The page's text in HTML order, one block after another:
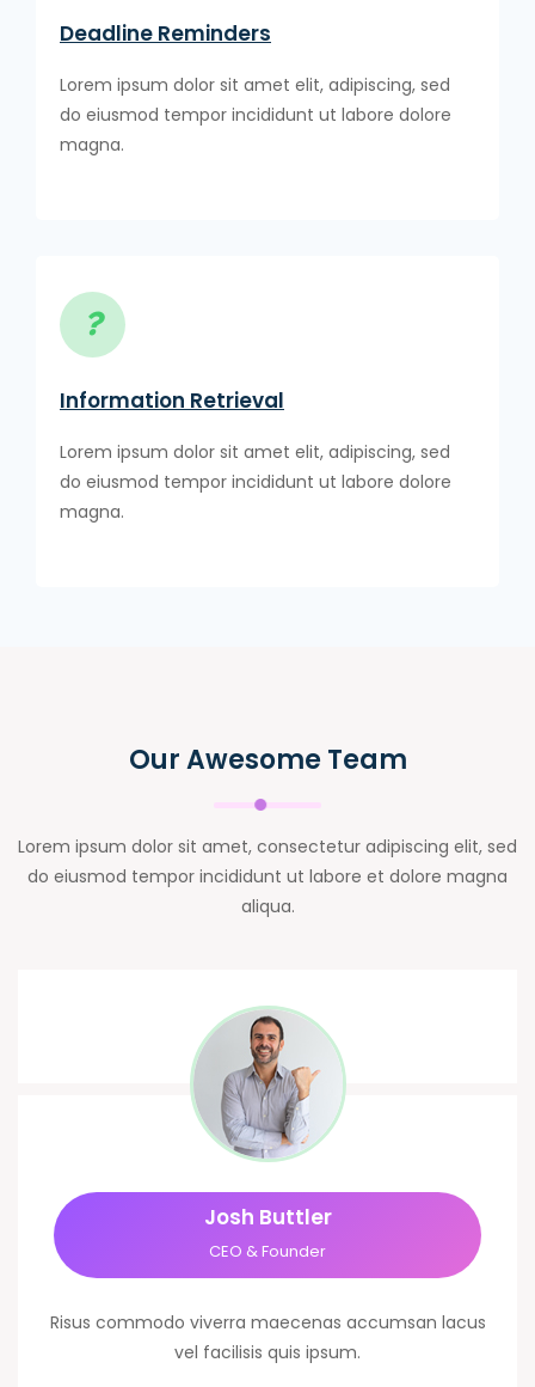
Deadline Reminders
Lorem ipsum dolor sit amet elit, adipiscing, sed
do eiusmod tempor incididunt ut labore dolore
magna.
Information Retrieval
Lorem ipsum dolor sit amet elit, adipiscing, sed
do eiusmod tempor incididunt ut labore dolore
magna.
Our Awesome Team
Lorem ipsum dolor sit amet, consectetur adipiscing elit, sed
do eiusmod tempor incididunt ut labore et dolore magna
aliqua.
Josh Buttler
CEO & Founder
Risus commodo viverra maecenas accumsan lacus
vel facilisis quis ipsum.